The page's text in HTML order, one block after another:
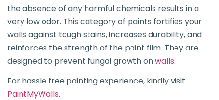
the absence of any harmful chemicals results in a
very low odor. This category of paints fortifies your
walls against tough stains, increases durability, and
reinforces the strength of the paint film. They are
designed to prevent fungal growth onwalls.
For hassle free painting experience, kindly visit
PaintMyWalls.